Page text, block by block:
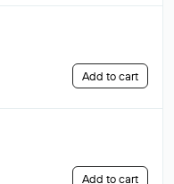
Add to cart
Add to cart